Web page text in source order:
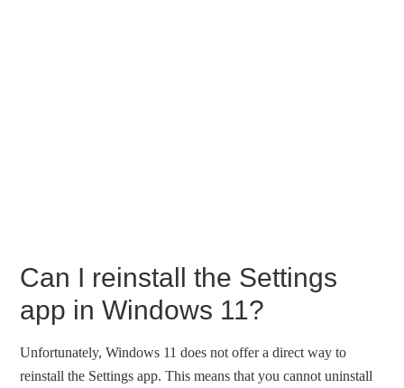
Can I reinstall the Settings
app in Windows 11?
Unfortunately, Windows 11 does not offer a direct way to
reinstall the Settings app. This means that you cannot uninstall